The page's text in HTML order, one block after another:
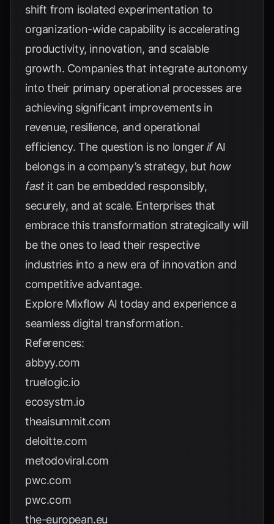
shift from isolated experimentation to
organization-wide capability is accelerating
productivity, innovation, and scalable
growth. Companies that integrate autonomy
into their primary operational processes are
achieving significant improvements in
revenue, resilience, and operational
efficiency. The question is no longerifAI
belongs in a company’s strategy, buthow
fastit can be embedded responsibly,
securely, and at scale. Enterprises that
embrace this transformation strategically will
be the ones to lead their respective
industries into a new era of innovation and
competitive advantage.
Explore Mixflow AI today and experience a
seamless digital transformation.
References:
abbyy.com
truelogic.io
ecosystm.io
theaisummit.com
deloitte.com
metodoviral.com
pwc.com
pwc.com
the-european.eu